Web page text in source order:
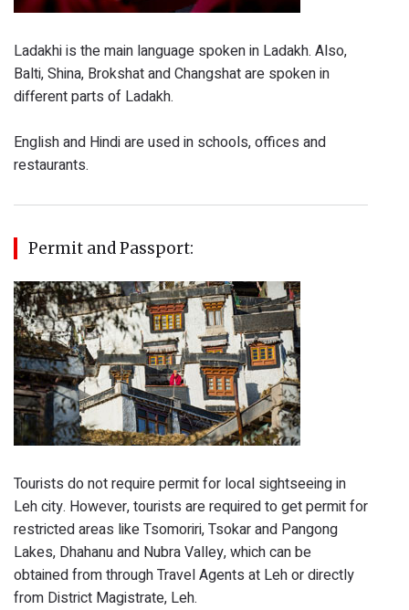
Ladakhi is the main language spoken in Ladakh. Also,
Balti, Shina, Brokshat and Changshat are spoken in
different parts of Ladakh.
English and Hindi are used in schools, offices and
restaurants.
Permit and Passport:
Tourists do not require permit for local sightseeing in
Leh city. However, tourists are required to get permit for
restricted areas like Tsomoriri, Tsokar and Pangong
Lakes, Dhahanu and Nubra Valley, which can be
obtained from through Travel Agents at Leh or directly
from District Magistrate, Leh.